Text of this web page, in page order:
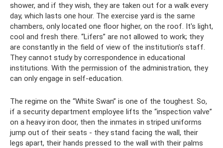
shower, and if they wish, they are taken out for a walk every
day, which lasts one hour. The exercise yard is the same
chambers, only located one floor higher, on the roof. It's light,
cool and fresh there. “Lifers” are not allowed to work; they
are constantly in the field of view of the institution’s staff.
They cannot study by correspondence in educational
institutions. With the permission of the administration, they
can only engage in self-education.
The regime on the “White Swan” is one of the toughest. So,
if a security department employee lifts the “inspection valve”
on a heavy iron door, then the inmates in striped uniforms
jump out of their seats - they stand facing the wall, their
legs apart, their hands pressed to the wall with their palms